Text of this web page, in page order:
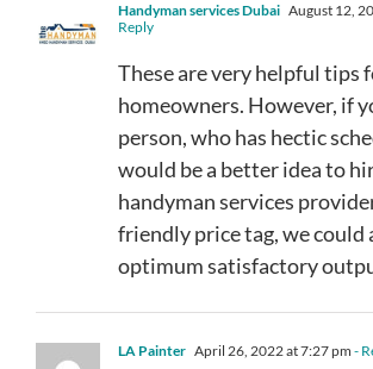
Handyman services Dubai August 12,
Reply
These are very helpful tips
homeowners. However, if
person, who has hectic
would be a better idea to
handyman services
friendly price tag, we could
optimum satisfactory
LA Painter April 26, 2022 at 7:27 pm -